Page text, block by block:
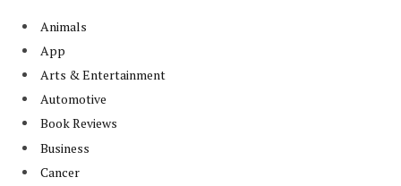
Animals
App
Arts & Entertainment
Automotive
Book Reviews
Business
Cancer